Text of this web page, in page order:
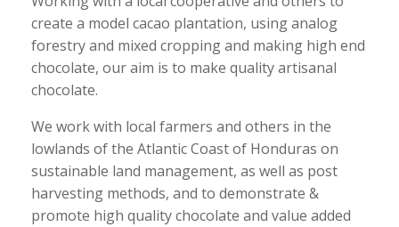
create a model cacao plantation, using analog
forestry and mixed cropping and making high end
chocolate, our aim is to make quality artisanal
chocolate.
We work with local farmers and others in the
lowlands of the Atlantic Coast of Honduras on
sustainable land management, as well as post
harvesting methods, and to demonstrate &
promote high quality chocolate and value added